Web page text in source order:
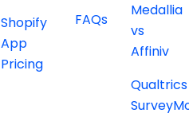
Shopify
App
Pricing
FAQs
Medallia
vs
Affiniv